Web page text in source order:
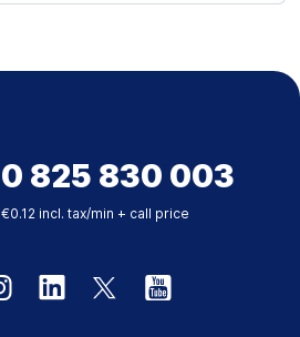
0 825 830 003
€0.12 incl. tax/min + call price